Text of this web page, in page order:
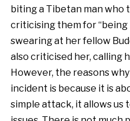
biting a Tibetan man who
criticising them for “being
swearing at her fellow
also criticised her, calling
However, the reasons
incident is because it is
simple attack, it allows us